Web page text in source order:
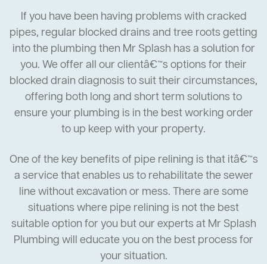
If you have been having problems with cracked
pipes, regular blocked drains and tree roots getting
into the plumbing then Mr Splash has a solution for
you. We offer all our clientâ€™s options for their
blocked drain diagnosis to suit their circumstances,
offering both long and short term solutions to
ensure your plumbing is in the best working order
to up keep with your property.
One of the key benefits of pipe relining is that itâ€™s
a service that enables us to rehabilitate the sewer
line without excavation or mess. There are some
situations where pipe relining is not the best
suitable option for you but our experts at Mr Splash
Plumbing will educate you on the best process for
your situation.